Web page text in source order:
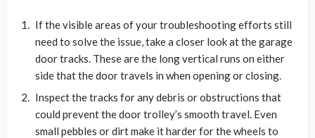
If the visible areas of your troubleshooting efforts still
need to solve the issue, take a closer look at the garage
door tracks. These are the long vertical runs on either
side that the door travels in when opening or closing.
Inspect the tracks for any debris or obstructions that
could prevent the door trolley’s smooth travel. Even
small pebbles or dirt make it harder for the wheels to